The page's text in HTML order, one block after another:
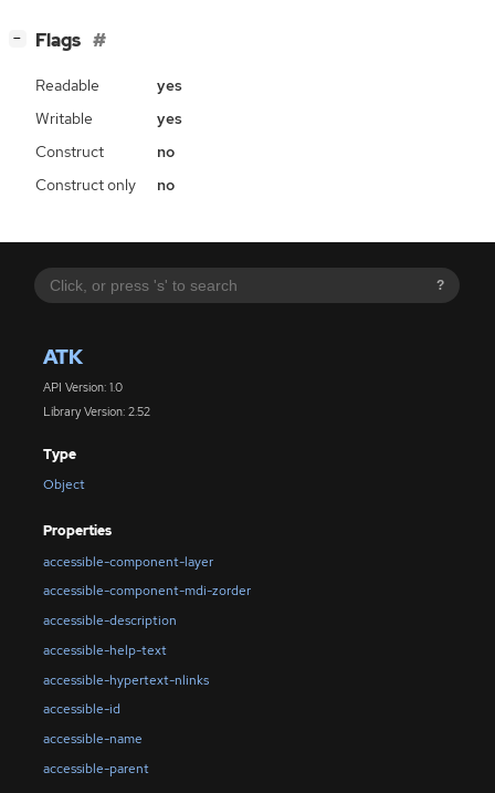
?
ATK
API Version: 1.0
Library Version: 2.52
Type
Object
Properties
accessible-component-layer
accessible-component-mdi-zorder
accessible-description
accessible-help-text
accessible-hypertext-nlinks
accessible-id
accessible-name
accessible-parent
− Flags
Readable
yes
Writable
yes
Construct
no
Construct only
no